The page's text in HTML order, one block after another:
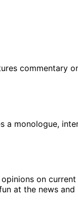
commentary
a monologue,
on
at the news